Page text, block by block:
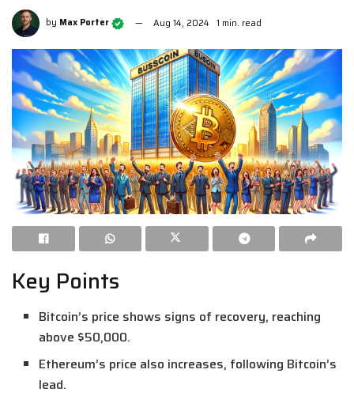
by Max Porter Aug 14, 2024 1 min. read
Key Points
Bitcoin’s price shows signs of recovery, reaching
above $50,000.
Ethereum’s price also increases, following Bitcoin’s
lead.